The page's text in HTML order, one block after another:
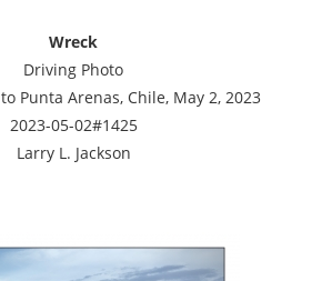
Wreck
Driving Photo
Punta Arenas, Chile, May 2, 2023
2023-05-02#1425
Larry L. Jackson